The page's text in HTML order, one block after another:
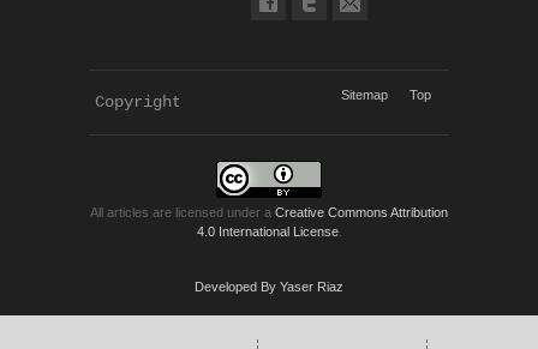
Copyright Sitemap Top
All articles are licensed under a Creative Commons Attribution
4.0 International License.
Developed By Yaser Riaz